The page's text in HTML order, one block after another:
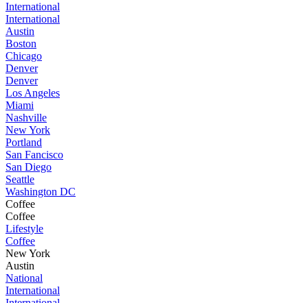
International
International
Austin
Boston
Chicago
Denver
Denver
Los Angeles
Miami
Nashville
New York
Portland
San Fancisco
San Diego
Seattle
Washington DC
Coffee
Coffee
Lifestyle
Coffee
New York
Austin
National
International